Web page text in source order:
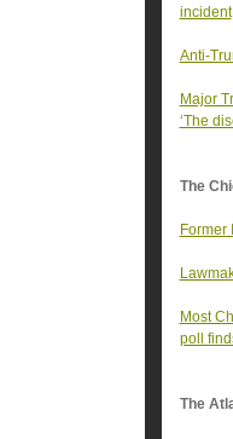
incident
Anti-
Major
‘The
The
Most
poll
The